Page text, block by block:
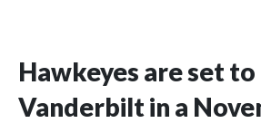
Hawkeyes are set
Vanderbilt in a